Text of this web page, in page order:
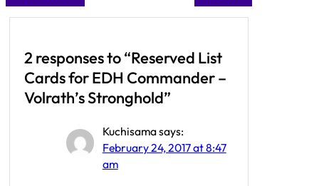
2 responses to “Reserved List
Cards for EDH Commander –
Volrath’s Stronghold”
Kuchisamasays:
February 24, 2017 at 8:47
am